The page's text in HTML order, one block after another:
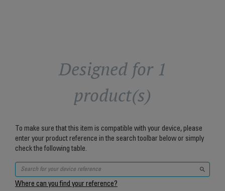
Designed for 1
product(s)
To make sure that this item is compatible with your device, please
enter your product reference in the search toolbar below or simply
check the following table.
Where can you find your reference?